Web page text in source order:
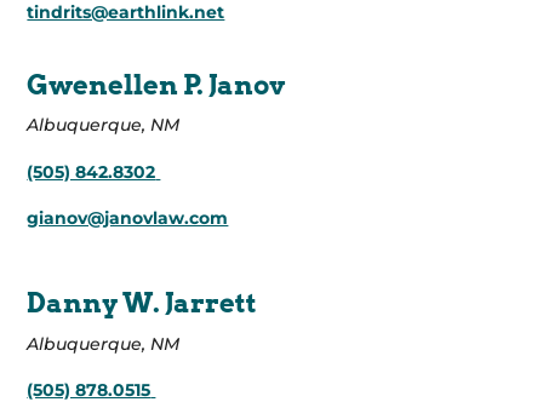
tindrits@earthlink.net
Gwenellen P. Janov
Albuquerque, NM
(505) 842.8302
gianov@janovlaw.com
Danny W. Jarrett
Albuquerque, NM
(505) 878.0515